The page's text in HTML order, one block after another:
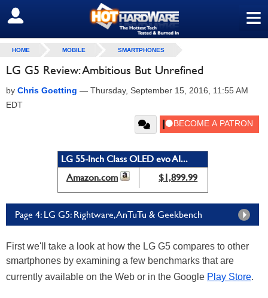
≡
SIGN OUT
HOME MOBILE SMARTPHONES
LG G5 Review: Ambitious But Unrefined
by Chris Goetting — Thursday, September 15, 2016, 11:55 AM
EDT
LG 55-Inch Class OLED evo AI...
Amazon.com
$1,899.99
Page 4: LG G5: Rightware, AnTuTu & Geekbench
First we'll take a look at how the LG G5 compares to other
smartphones by examining a few benchmarks that are
currently available on the Web or in the Google Play Store.